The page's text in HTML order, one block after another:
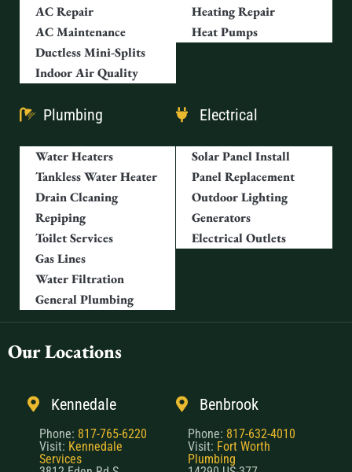
AC Repair
AC Maintenance
Ductless Mini-Splits
Indoor Air Quality
Heating Repair
Heat Pumps
Plumbing
Water Heaters
Tankless Water Heater
Drain Cleaning
Repiping
Toilet Services
Gas Lines
Water Filtration
General Plumbing
Electrical
Solar Panel Install
Panel Replacement
Outdoor Lighting
Generators
Electrical Outlets
Our Locations
Kennedale
Phone: 817-765-6220
Visit: Kennedale
Services
Benbrook
Phone: 817-632-4010
Visit: Fort Worth
Plumbing